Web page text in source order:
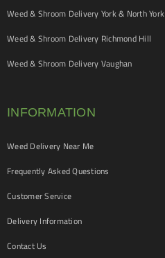
Weed & Shroom Delivery York & North York
Weed & Shroom Delivery Richmond Hill
Weed & Shroom Delivery Vaughan
INFORMATION
Weed Delivery Near Me
Frequently Asked Questions
Customer Service
Delivery Information
Contact Us